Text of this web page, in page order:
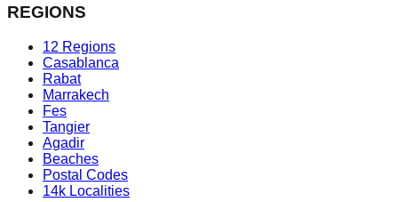
REGIONS
12 Regions
Casablanca
Rabat
Marrakech
Fes
Tangier
Agadir
Beaches
Postal Codes
14k Localities